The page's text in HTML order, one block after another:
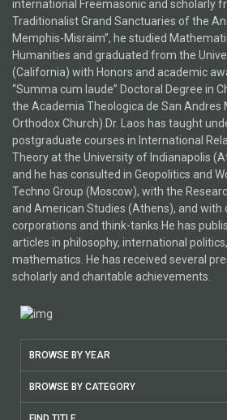
international Freemasonic and scholarly
Traditionalist Grand Sanctuaries of the
Memphis-Misraim”, he studied
Humanities and graduated from the
(California) with Honors and academic
“Summa cum laude” Doctoral Degree in
the Academia Theologica de San Andres
Orthodox Church).Dr. Laos has taught
postgraduate courses in International
Theory at the University of Indianapolis
and he has consulted in Geopolitics and
Techno Group (Moscow), with the
and American Studies (Athens), and with
corporations and think-tanks.He has
articles in philosophy, international
mathematics. He has received several
scholarly and charitable achievements.
BROWSE BY YEAR
BROWSE BY CATEGORY